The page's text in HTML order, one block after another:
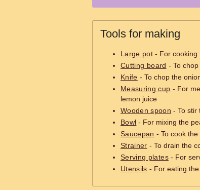
Tools for making
Large pot - For cooking
Cutting board - To
Knife - To chop the
Measuring cup - For
lemon juice
Wooden spoon - To stir
Bowl - For mixing the
Saucepan - To cook the
Strainer - To drain the
Serving plates- For
Utensils - For eating